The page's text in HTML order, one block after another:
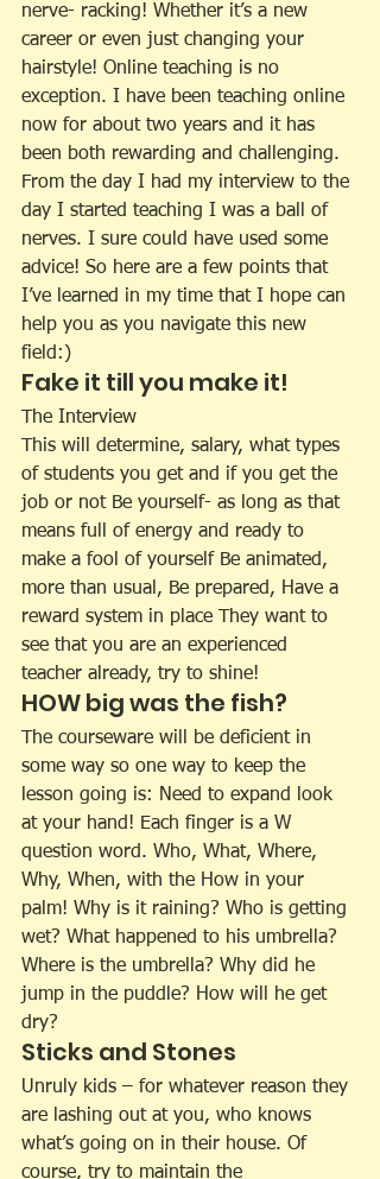
nerve- racking! Whether it’s a new
career or even just changing your
hairstyle! Online teaching is no
exception. I have been teaching online
now for about two years and it has
been both rewarding and challenging.
From the day I had my interview to the
day I started teaching I was a ball of
nerves. I sure could have used some
advice! So here are a few points that
I’ve learned in my time that I hope can
help you as you navigate this new
field:)
Fake it till you make it!
The Interview
This will determine, salary, what types
of students you get and if you get the
job or not Be yourself- as long as that
means full of energy and ready to
make a fool of yourself Be animated,
more than usual, Be prepared, Have a
reward system in place They want to
see that you are an experienced
teacher already, try to shine!
HOW big was the fish?
The courseware will be deficient in
some way so one way to keep the
lesson going is: Need to expand look
at your hand! Each finger is a W
question word. Who, What, Where,
Why, When, with the How in your
palm! Why is it raining? Who is getting
wet? What happened to his umbrella?
Where is the umbrella? Why did he
jump in the puddle? How will he get
dry?
Sticks and Stones
Unruly kids – for whatever reason they
are lashing out at you, who knows
what’s going on in their house. Of
course, try to maintain the